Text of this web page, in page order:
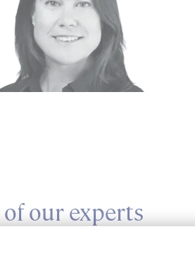
our experts